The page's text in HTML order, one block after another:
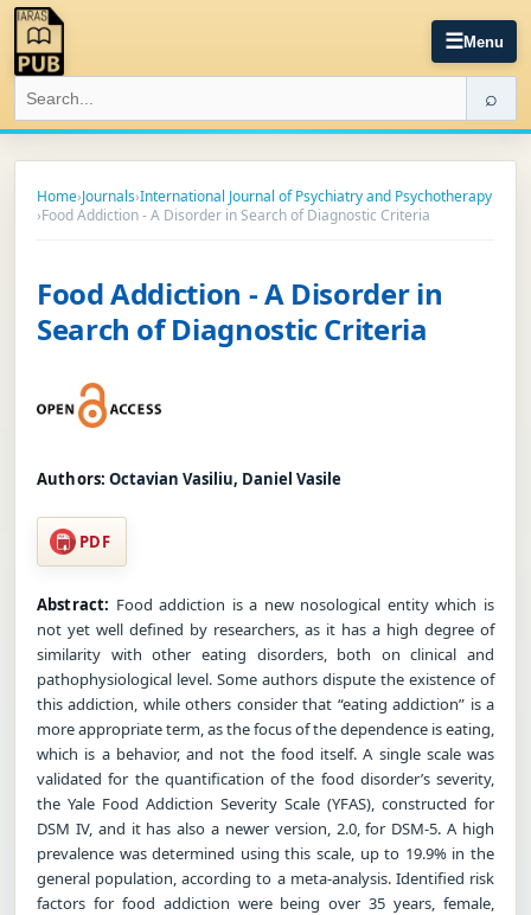
☰Menu
⌕
Home›Journals›International Journal of Psychiatry and Psychotherapy
›Food Addiction - A Disorder in Search of Diagnostic Criteria
Food Addiction - A Disorder in
Search of Diagnostic Criteria
Authors: Octavian Vasiliu, Daniel Vasile
PDF
Abstract: Food addiction is a new nosological entity which is
not yet well defined by researchers, as it has a high degree of
similarity with other eating disorders, both on clinical and
pathophysiological level. Some authors dispute the existence of
this addiction, while others consider that “eating addiction” is a
more appropriate term, as the focus of the dependence is eating,
which is a behavior, and not the food itself. A single scale was
validated for the quantification of the food disorder’s severity,
the Yale Food Addiction Severity Scale (YFAS), constructed for
DSM IV, and it has also a newer version, 2.0, for DSM-5. A high
prevalence was determined using this scale, up to 19.9% in the
general population, according to a meta-analysis. Identified risk
factors for food addiction were being over 35 years, female,